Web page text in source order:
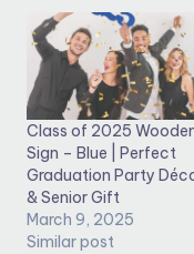
Class of 2025
Sign – Blue | Perfect
Graduation Party
& Senior Gift
March 9, 2025
Similar post